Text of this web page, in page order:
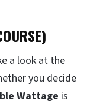
a look at the
you decide
Wattage is